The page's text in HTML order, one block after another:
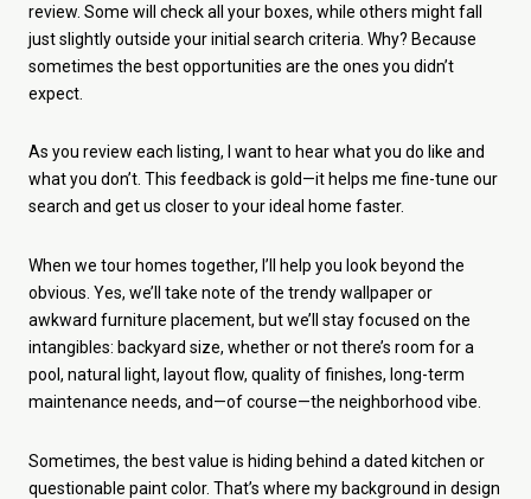
review. Some will check all your boxes, while others might fall
just slightly outside your initial search criteria. Why? Because
sometimes the best opportunities are the ones you didn’t
expect.
As you review each listing, I want to hear what you do like and
what you don’t. This feedback is gold—it helps me fine-tune our
search and get us closer to your ideal home faster.
When we tour homes together, I’ll help you look beyond the
obvious. Yes, we’ll take note of the trendy wallpaper or
awkward furniture placement, but we’ll stay focused on the
intangibles: backyard size, whether or not there’s room for a
pool, natural light, layout flow, quality of finishes, long-term
maintenance needs, and—of course—the neighborhood vibe.
Sometimes, the best value is hiding behind a dated kitchen or
questionable paint color. That’s where my background in design